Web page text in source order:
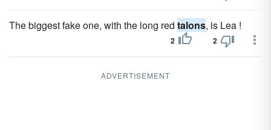
The biggest fake one, with the long red talons, is Lea !
2 2
ADVERTISEMENT